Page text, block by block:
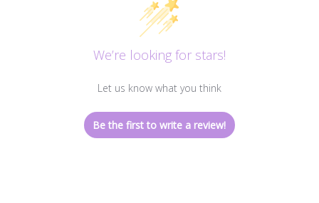
We’re looking for stars!
Let us know what you think
Be the first to write a review!